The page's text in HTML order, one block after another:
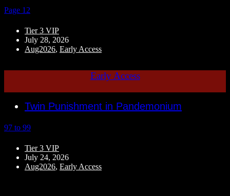
Page 12
Tier 3 VIP
July 28, 2026
Aug2026, Early Access
Early Access
Twin Punishment in Pandemonium
97 to 99
Tier 3 VIP
July 24, 2026
Aug2026, Early Access